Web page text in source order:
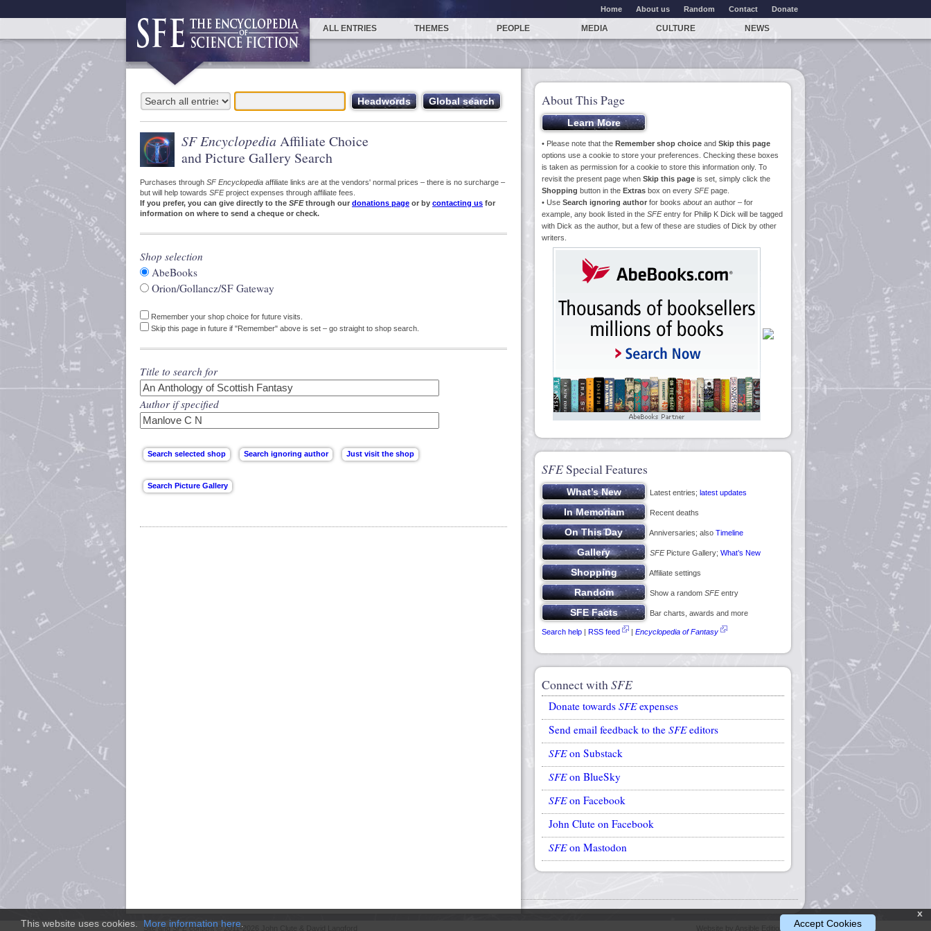
Home About us Random Contact Donate
ALL ENTRIES THEMES PEOPLE MEDIA CULTURE NEWS
SF Encyclopedia Affiliate Choice
and Picture Gallery Search
Purchases through SF Encyclopedia affiliate links are at the vendors' normal prices – there is no surcharge –
but will help towards SFEproject expenses through affiliate fees.
If you prefer, you can give directly to the SFEthrough our donations page or by contacting us for
information on where to send a cheque or check.
Shop selection
AbeBooks
Orion/Gollancz/SF Gateway
Remember your shop choice for future visits.
Skip this page in future if "Remember" above is set – go straight to shop search.
Title to search for
Author if specified
About This Page
• Please note that the Remember shop choice and Skip this page
options use a cookie to store your preferences. Checking these boxes
is taken as permission for a cookie to store this information only. To
revisit the present page when Skip this page is set, simply click the
Shopping button in the Extras box on every SFEpage.
• Use Search ignoring author for books aboutan author – for
example, any book listed in the SFEentry for Philip K Dick will be tagged
with Dick as the author, but a few of these are studies of Dick by other
writers.
SFESpecial Features
Latest entries; latest updates
Recent deaths
Anniversaries; also Timeline
SFEPicture Gallery; What’s New
Affiliate settings
Show a random SFEentry
Bar charts, awards and more
Search help | RSS feed | Encyclopedia of Fantasy
Connect withSFE
Donate towards SFEexpenses
Send email feedback to the SFEeditors
SFEon Substack
SFEon BlueSky
SFEon Facebook
John Clute on Facebook
SFEon Mastodon
x
This website uses cookies. More information here Accept Cookies
Website by Ansible Editions
Site andSFE content © 2011-2026 John Clute & David Langford